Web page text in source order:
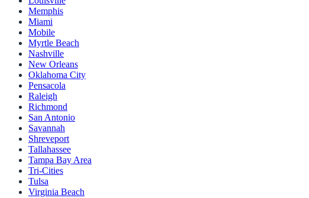
Memphis
Miami
Mobile
Myrtle Beach
Nashville
New Orleans
Oklahoma City
Pensacola
Raleigh
Richmond
San Antonio
Savannah
Shreveport
Tallahassee
Tampa Bay Area
Tri-Cities
Tulsa
Virginia Beach